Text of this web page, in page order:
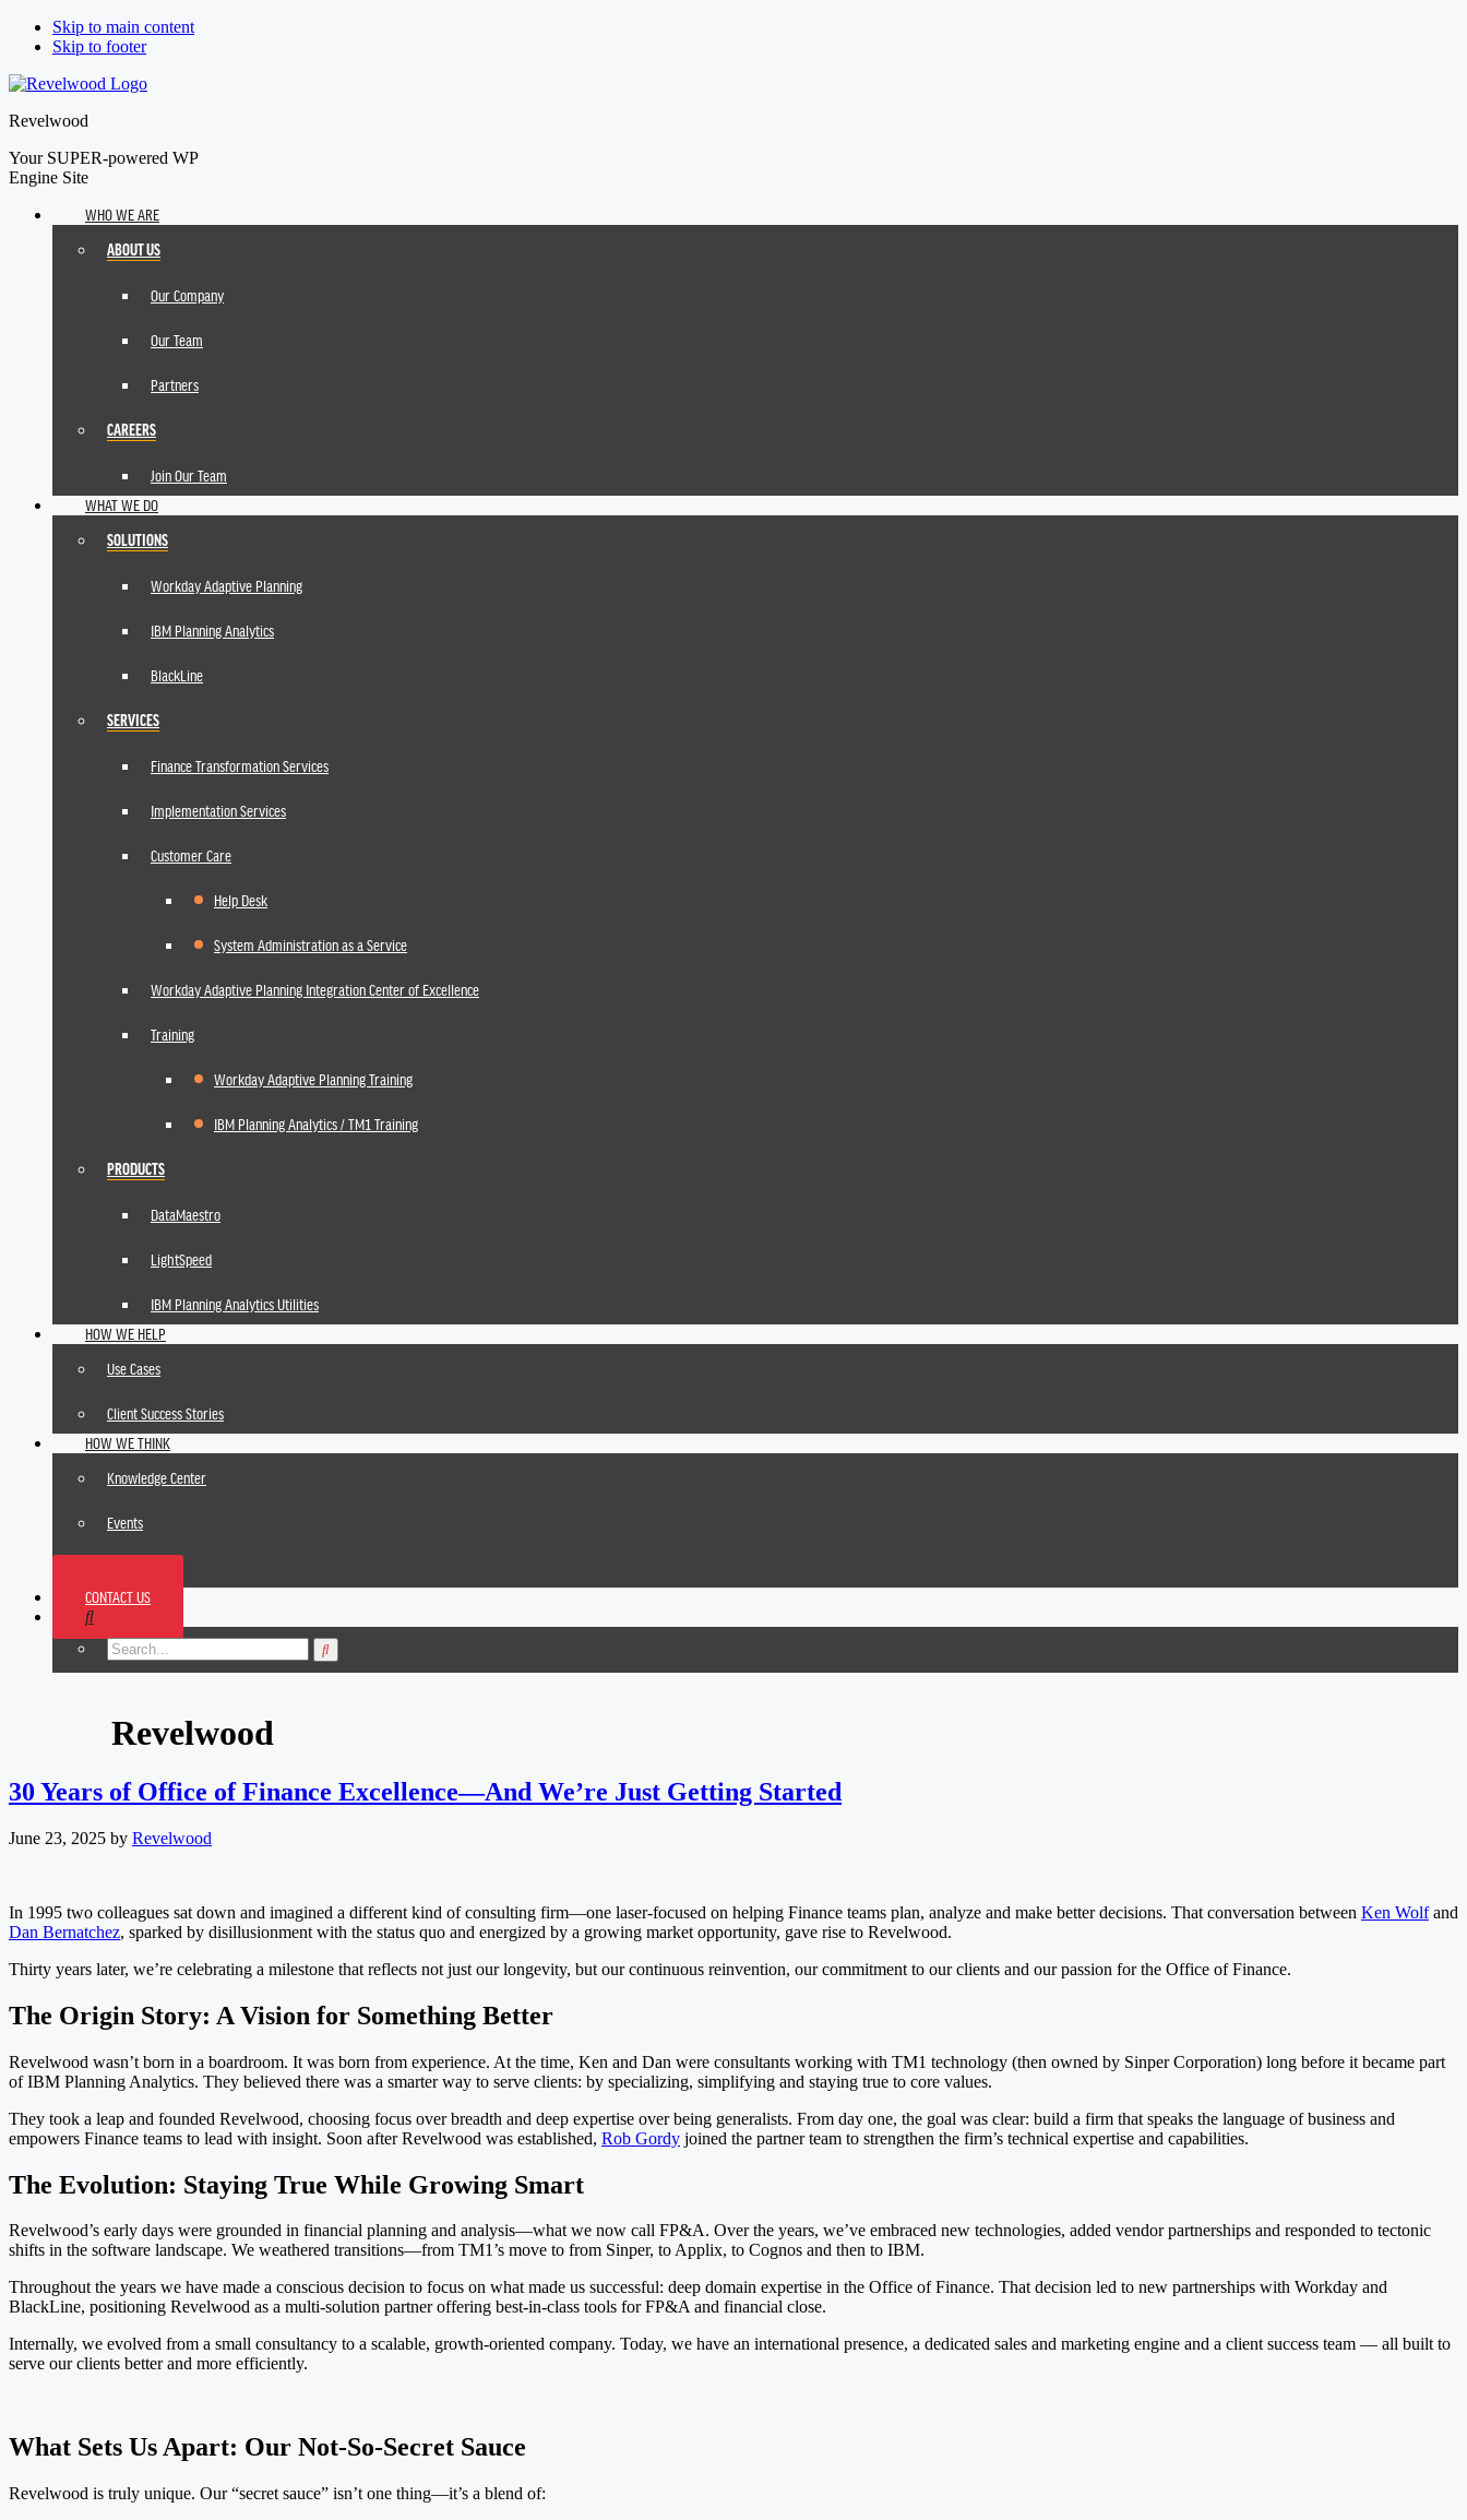
Skip to main content
Skip to footer
Revelwood
Your SUPER-powered WP
Engine Site
WHO WE ARE
ABOUT US
Our Company
Our Team
Partners
CAREERS
Join Our Team
WHAT WE DO
SOLUTIONS
Workday Adaptive Planning
IBM Planning Analytics
BlackLine
SERVICES
Finance Transformation Services
Implementation Services
Customer Care
Help Desk
System Administration as a Service
Workday Adaptive Planning Integration Center of Excellence
Training
Workday Adaptive Planning Training
IBM Planning Analytics / TM1 Training
PRODUCTS
DataMaestro
LightSpeed
IBM Planning Analytics Utilities
HOW WE HELP
Use Cases
Client Success Stories
HOW WE THINK
Knowledge Center
Events
CONTACT US
Revelwood
30 Years of Office of Finance Excellence—And We’re Just Getting Started
June 23, 2025 by Revelwood
In 1995 two colleagues sat down and imagined a different kind of consulting firm—one laser-focused on helping Finance teams plan, analyze and make better decisions. That conversation between Ken Wolfand
Dan Bernatchez, sparked by disillusionment with the status quo and energized by a growing market opportunity, gave rise to Revelwood.
Thirty years later, we’re celebrating a milestone that reflects not just our longevity, but our continuous reinvention, our commitment to our clients and our passion for the Office of Finance.
The Origin Story: A Vision for Something Better
Revelwood wasn’t born in a boardroom. It was born from experience. At the time, Ken and Dan were consultants working with TM1 technology (then owned by Sinper Corporation) long before it became part
of IBM Planning Analytics. They believed there was a smarter way to serve clients: by specializing, simplifying and staying true to core values.
They took a leap and founded Revelwood, choosing focus over breadth and deep expertise over being generalists. From day one, the goal was clear: build a firm that speaks the language of business and
empowers Finance teams to lead with insight. Soon after Revelwood was established, Rob Gordy joined the partner team to strengthen the firm’s technical expertise and capabilities.
The Evolution: Staying True While Growing Smart
Revelwood’s early days were grounded in financial planning and analysis—what we now call FP&A. Over the years, we’ve embraced new technologies, added vendor partnerships and responded to tectonic
shifts in the software landscape. We weathered transitions—from TM1’s move to from Sinper, to Applix, to Cognos and then to IBM.
Throughout the years we have made a conscious decision to focus on what made us successful: deep domain expertise in the Office of Finance. That decision led to new partnerships with Workday and
BlackLine, positioning Revelwood as a multi-solution partner offering best-in-class tools for FP&A and financial close.
Internally, we evolved from a small consultancy to a scalable, growth-oriented company. Today, we have an international presence, a dedicated sales and marketing engine and a client success team — all built to
serve our clients better and more efficiently.
What Sets Us Apart: Our Not-So-Secret Sauce
Revelwood is truly unique. Our “secret sauce” isn’t one thing—it’s a blend of: